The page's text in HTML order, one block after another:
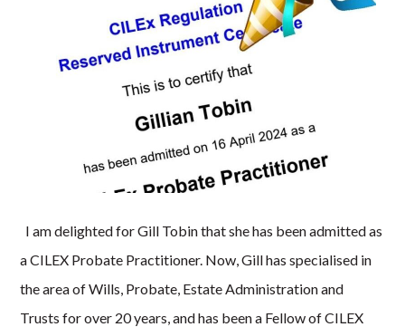
I am delighted for Gill Tobin that she has been admitted as
a CILEX Probate Practitioner. Now, Gill has specialised in
the area of Wills, Probate, Estate Administration and
Trusts for over 20 years, and has been a Fellow of CILEX